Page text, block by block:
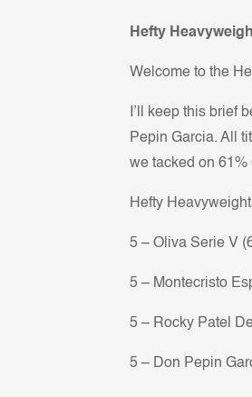
Hefty
Welcome to the
I’ll keep this brief
Pepin Garcia. All
we tacked on 61%
Hefty
5 – Oliva Serie V
5 – Montecristo
5 – Rocky Patel
5 – Don Pepin